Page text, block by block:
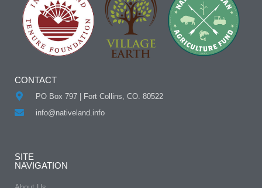
CONTACT
PO Box 797 | Fort Collins, CO. 80522
info@nativeland.info
SITE
NAVIGATION